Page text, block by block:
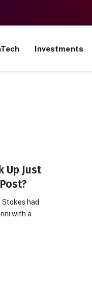
Investments
Up Just
Stokes had
with a